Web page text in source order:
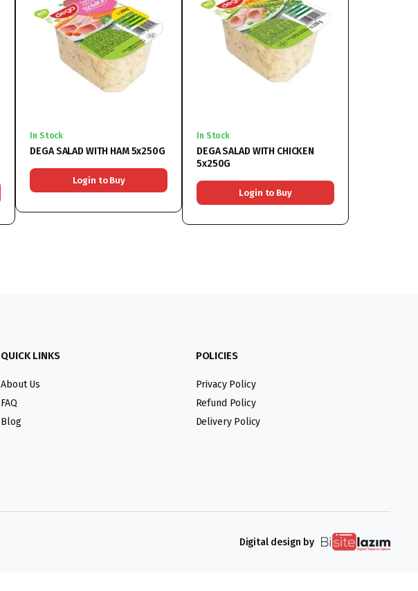
In Stock
DEGA SALAD WITH HAM 5x250G
Login to Buy
In Stock
DEGA SALAD WITH CHICKEN
5x250G
Login to Buy
QUICK LINKS
About Us
FAQ
Blog
POLICIES
Privacy Policy
Refund Policy
Delivery Policy
Digital design by